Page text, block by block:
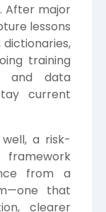
After major
lessons
training
and data
current
a risk-
from a
that
clearer